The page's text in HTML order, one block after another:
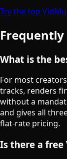
Try the top
Frequently
What is the
For most
tracks, renders
without a
and gives all
flat-rate pricing.
Is there a